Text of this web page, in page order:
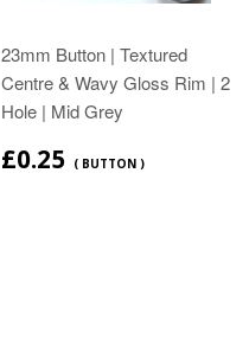
23mm Button | Textured
Centre & Wavy Gloss Rim | 2
Hole | Mid Grey
£0.25 ( BUTTON )